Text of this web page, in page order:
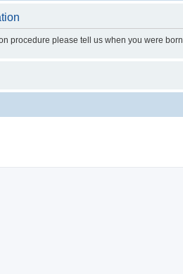
procedure please tell us when you were born.